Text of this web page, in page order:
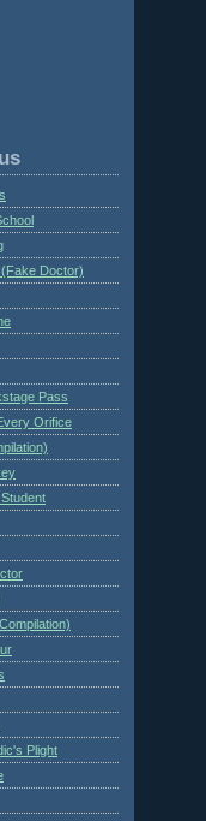
Doctor)
Pass
Orifice
Plight